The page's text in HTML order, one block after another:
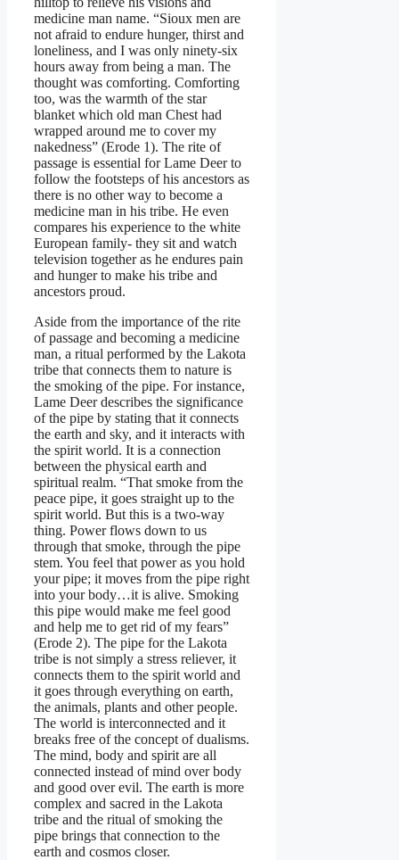
medicine man name. “Sioux men are
not afraid to endure hunger, thirst and
loneliness, and I was only ninety-six
hours away from being a man. The
thought was comforting. Comforting
too, was the warmth of the star
blanket which old man Chest had
wrapped around me to cover my
nakedness” (Erode 1). The rite of
passage is essential for Lame Deer to
follow the footsteps of his ancestors as
there is no other way to become a
medicine man in his tribe. He even
compares his experience to the white
European family- they sit and watch
television together as he endures pain
and hunger to make his tribe and
ancestors proud.
Aside from the importance of the rite
of passage and becoming a medicine
man, a ritual performed by the Lakota
tribe that connects them to nature is
the smoking of the pipe. For instance,
Lame Deer describes the significance
of the pipe by stating that it connects
the earth and sky, and it interacts with
the spirit world. It is a connection
between the physical earth and
spiritual realm. “That smoke from the
peace pipe, it goes straight up to the
spirit world. But this is a two-way
thing. Power flows down to us
through that smoke, through the pipe
stem. You feel that power as you hold
your pipe; it moves from the pipe right
into your body…it is alive. Smoking
this pipe would make me feel good
and help me to get rid of my fears”
(Erode 2). The pipe for the Lakota
tribe is not simply a stress reliever, it
connects them to the spirit world and
it goes through everything on earth,
the animals, plants and other people.
The world is interconnected and it
breaks free of the concept of dualisms.
The mind, body and spirit are all
connected instead of mind over body
and good over evil. The earth is more
complex and sacred in the Lakota
tribe and the ritual of smoking the
pipe brings that connection to the
earth and cosmos closer.